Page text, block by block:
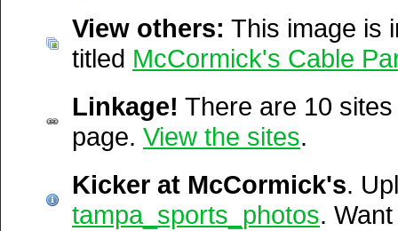
View others: This image is
titled McCormick's Cable
Linkage! There are 10
page. View the sites.
http://wakepics.com/search-
results/images/tags/act...
http://wakepics.com/tags/
http://wakepics.com/search-
results/media/tags/hot/...
Kicker at McCormick's.
tampa_sports_photos.
Tampa Action Photos....
http://
Media Facts:This image
22, 2009 @ 8:34 pm. It
August and 15,938 times
ranked 4,223 / 20,189.
Del.icio.us